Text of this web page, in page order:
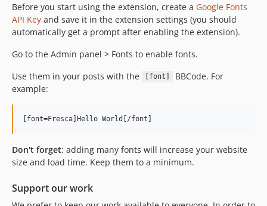
Before you start using the extension, create a Google Fonts
API Key and save it in the extension settings (you should
automatically get a prompt after enabling the extension).
Go to the Admin panel > Fonts to enable fonts.
Use them in your posts with the
[font]
BBCode. For
example:
Don't forget: adding many fonts will increase your website
size and load time. Keep them to a minimum.
Support our work